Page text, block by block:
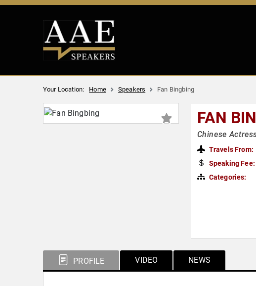
Your Location: Home Speakers Fan Bingbing
FAN
Chinese
Travels From:
Speaking Fee:
Categories:
PROFILE VIDEO NEWS